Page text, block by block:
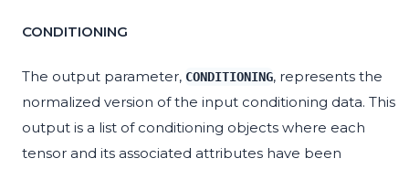
CONDITIONING
The output parameter, CONDITIONING, represents the
normalized version of the input conditioning data. This
output is a list of conditioning objects where each
tensor and its associated attributes have been